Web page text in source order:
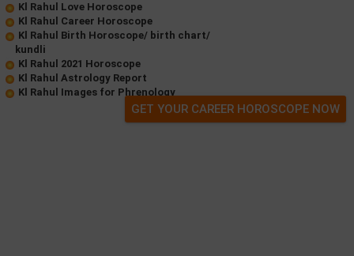
Kl Rahul Love Horoscope
Kl Rahul Career Horoscope
Kl Rahul Birth Horoscope/ birth chart/
kundli
Kl Rahul 2021 Horoscope
Kl Rahul Astrology Report
Kl Rahul Images for Phrenology
GET YOUR CAREER HOROSCOPE NOW